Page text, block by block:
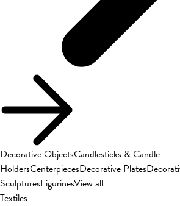
Decorative ObjectsCandlesticks & Candle
HoldersCenterpiecesDecorative Plates
SculpturesFigurinesView all
Textiles